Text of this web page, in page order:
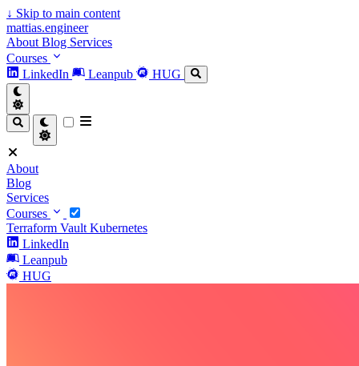
↓ Skip to main content
mattias.engineer
About Blog Services
Courses
LinkedIn
Leanpub HUG
About
Blog
Services
Courses
Terraform Vault Kubernetes
LinkedIn
Leanpub
HUG